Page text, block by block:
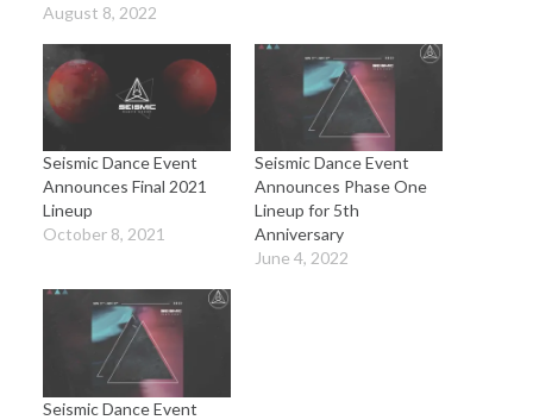
August 8, 2022
Seismic Dance Event
Announces Final 2021
Lineup
October 8, 2021
Seismic Dance Event
Announces Phase One
Lineup for 5th
Anniversary
June 4, 2022
Seismic Dance Event